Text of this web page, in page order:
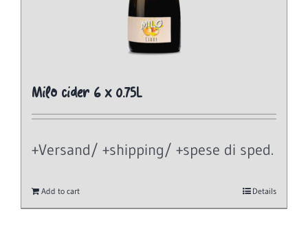
Milo cider 6 x 0.75L
+Versand/ +shipping/ +spese di sped.
Add to cart Details